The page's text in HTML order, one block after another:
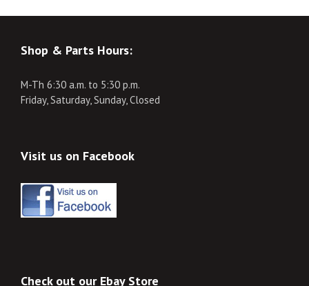
Shop & Parts Hours:
M-Th 6:30 a.m. to 5:30 p.m.
Friday, Saturday, Sunday, Closed
Visit us on Facebook
Check out our Ebay Store